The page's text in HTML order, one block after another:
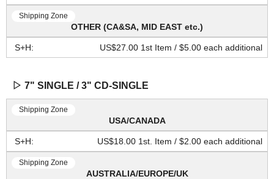
OTHER (CA&SA, MID EAST etc.)
US$27.00 1st Item / $5.00 each additional
▷ 7" SINGLE / 3" CD-SINGLE
USA/CANADA
US$18.00 1st. Item / $2.00 each additional
AUSTRALIA/EUROPE/UK